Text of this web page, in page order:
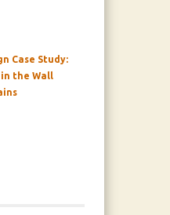
Case Study:
in the Wall